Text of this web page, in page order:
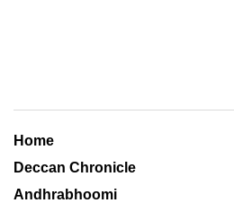
Home
Deccan Chronicle
Andhrabhoomi